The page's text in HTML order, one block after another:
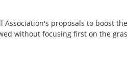
Association's proposals to boost
without focusing first on the